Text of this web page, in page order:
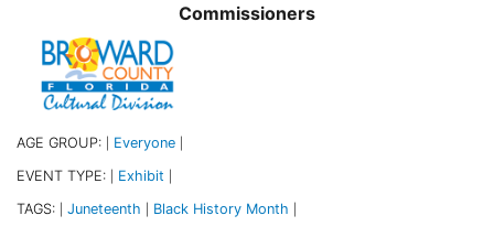
Commissioners
AGE GROUP: Everyone
EVENT TYPE: Exhibit
TAGS: Juneteenth Black History Month